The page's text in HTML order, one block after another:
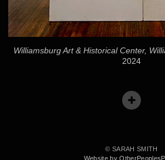
Williamsburg Art & Historical Center,
2024
© SARAH SMITH
Website by